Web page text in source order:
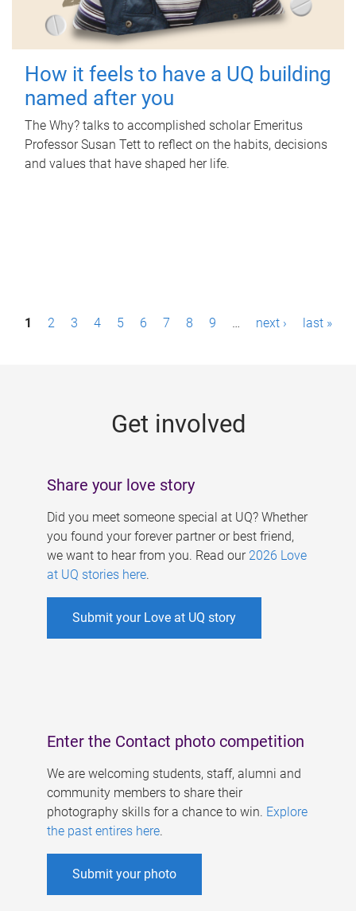
How it feels to have a UQ building
named after you
The Why? talks to accomplished scholar Emeritus
Professor Susan Tett to reflect on the habits, decisions
and values that have shaped her life.
P1 2 3 4 5 6 7 8 9 … next › last »
Get involved
Share your love story
Did you meet someone special at UQ? Whether
you found your forever partner or best friend,
we want to hear from you. Read our 2026 Love
at UQ stories here.
Submit your Love at UQ story
Enter the Contact photo competition
We are welcoming students, staff, alumni and
community members to share their
photography skills for a chance to win. Explore
the past entires here.
Submit your photo